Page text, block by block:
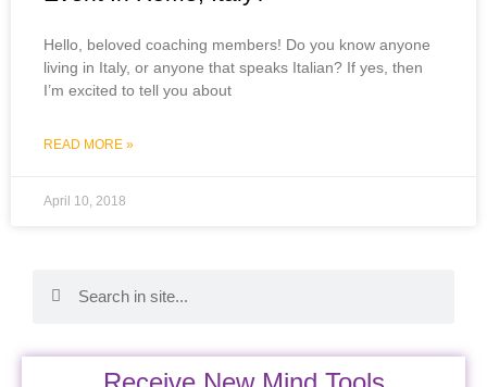
Hello, beloved coaching members! Do you know anyone
living in Italy, or anyone that speaks Italian? If yes, then
I’m excited to tell you about
READ MORE »
April 10, 2018